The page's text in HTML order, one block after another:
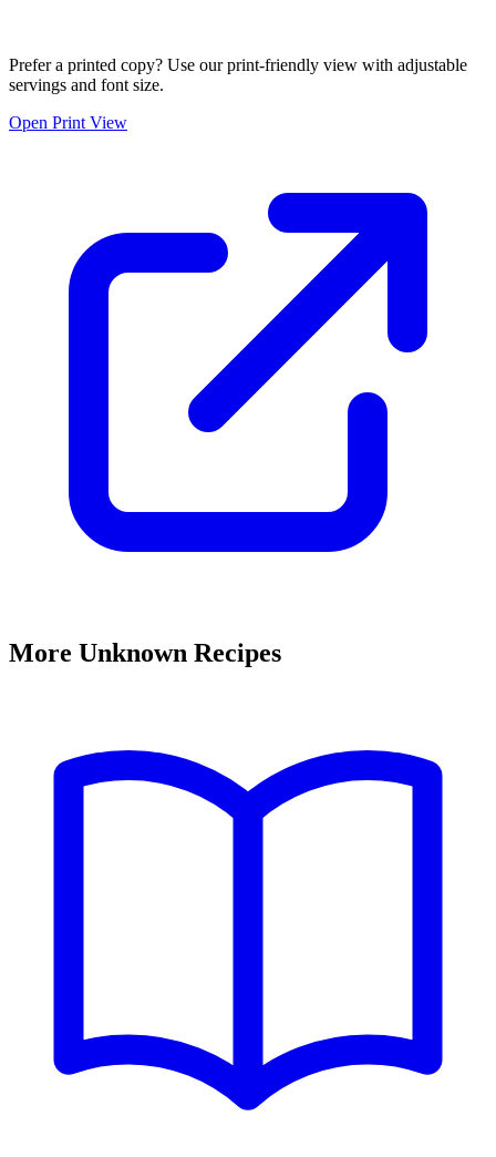
Prefer a printed copy? Use our print-friendly view with adjustable
servings and font size.
Open Print View
More Unknown Recipes